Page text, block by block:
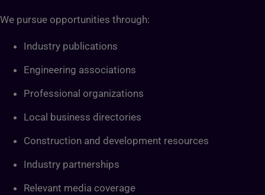
We pursue opportunities through:
Industry publications
Engineering associations
Professional organizations
Local business directories
Construction and development resources
Industry partnerships
Relevant media coverage